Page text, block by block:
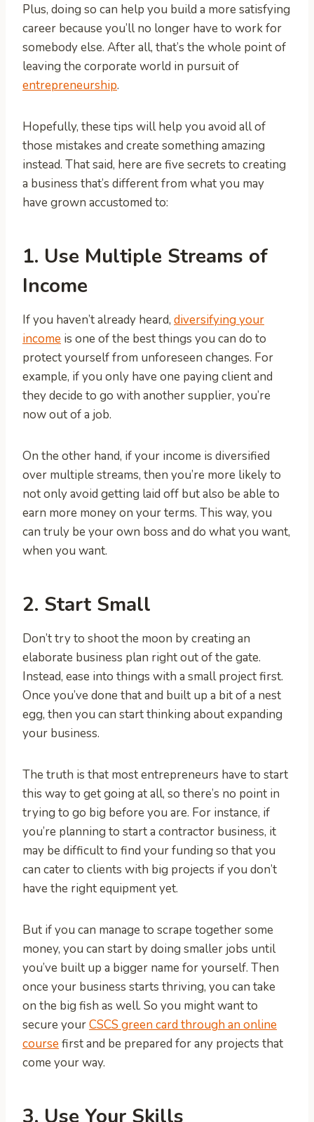
Plus, doing so can help you build a more satisfying
career because you’ll no longer have to work for
somebody else. After all, that’s the whole point of
leaving the corporate world in pursuit of
entrepreneurship.
Hopefully, these tips will help you avoid all of
those mistakes and create something amazing
instead. That said, here are five secrets to creating
a business that’s different from what you may
have grown accustomed to:
1. Use Multiple Streams of
Income
If you haven’t already heard, diversifying your
income is one of the best things you can do to
protect yourself from unforeseen changes. For
example, if you only have one paying client and
they decide to go with another supplier, you’re
now out of a job.
On the other hand, if your income is diversified
over multiple streams, then you’re more likely to
not only avoid getting laid off but also be able to
earn more money on your terms. This way, you
can truly be your own boss and do what you want,
when you want.
2. Start Small
Don’t try to shoot the moon by creating an
elaborate business plan right out of the gate.
Instead, ease into things with a small project first.
Once you’ve done that and built up a bit of a nest
egg, then you can start thinking about expanding
your business.
The truth is that most entrepreneurs have to start
this way to get going at all, so there’s no point in
trying to go big before you are. For instance, if
you’re planning to start a contractor business, it
may be difficult to find your funding so that you
can cater to clients with big projects if you don’t
have the right equipment yet.
But if you can manage to scrape together some
money, you can start by doing smaller jobs until
you’ve built up a bigger name for yourself. Then
once your business starts thriving, you can take
on the big fish as well. So you might want to
secure yourCSCS green card through an online
coursefirst and be prepared for any projects that
come your way.
3. Use Your Skills